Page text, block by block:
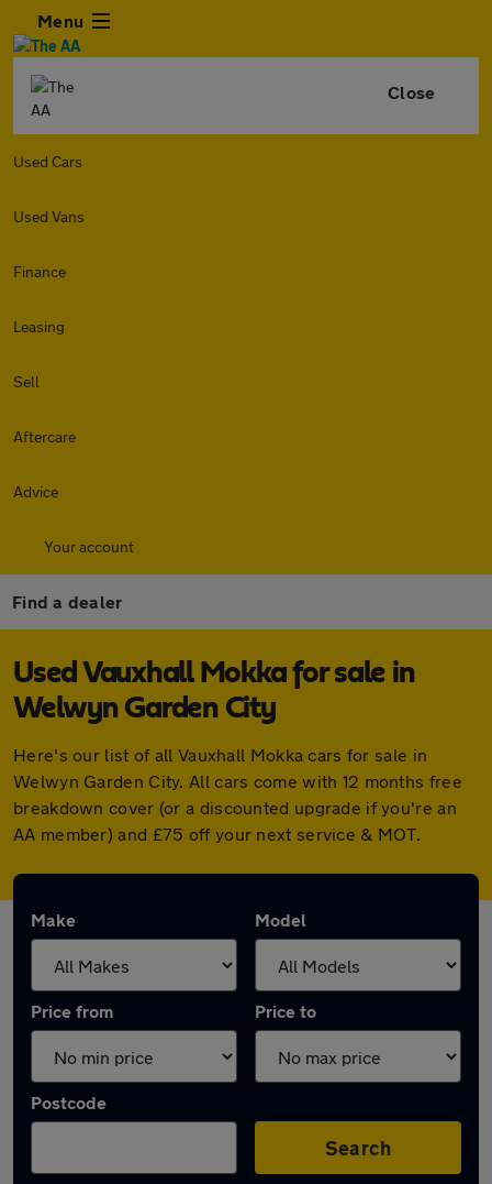
Menu
Close
Used Cars
Used Vans
Finance
Leasing
Sell
Aftercare
Advice
Your account
Find a dealer
Used Vauxhall Mokka for sale in
Welwyn Garden City
Here's our list of all Vauxhall Mokka cars for sale in
Welwyn Garden City. All cars come with 12 months free
breakdown cover (or a discounted upgrade if you're an
AA member) and £75 off your next service & MOT.
Make Model
Price from Price to
Postcode
Search